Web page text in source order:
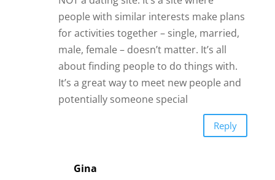
Gina
Never again. Once was enough. I’m
familiar with meetup.com
It is a good site!
Reply
finally divorced. Two years later met the